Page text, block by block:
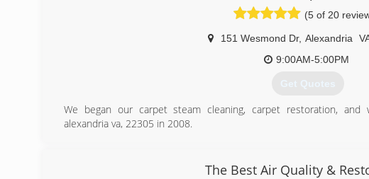
You can trust our friendly,well trained IICRC certified staff.
(5 of 20
151 Wesmond Dr, Alexandria
9:00AM-5:00PM
Get Quotes
We began our carpet steam cleaning, carpet restoration, and
alexandria va, 22305 in 2008.
the carpets, steam cleaned the carpet, spot dyed bleach, installed
The Best Air Quality &